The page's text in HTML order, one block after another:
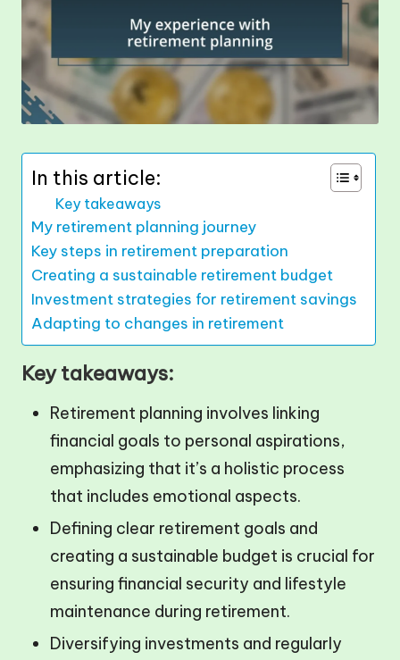
In this article:
Key takeaways
My retirement planning journey
Key steps in retirement preparation
Creating a sustainable retirement budget
Investment strategies for retirement savings
Adapting to changes in retirement
Key takeaways:
Retirement planning involves linking
financial goals to personal aspirations,
emphasizing that it’s a holistic process
that includes emotional aspects.
Defining clear retirement goals and
creating a sustainable budget is crucial for
ensuring financial security and lifestyle
maintenance during retirement.
Diversifying investments and regularly